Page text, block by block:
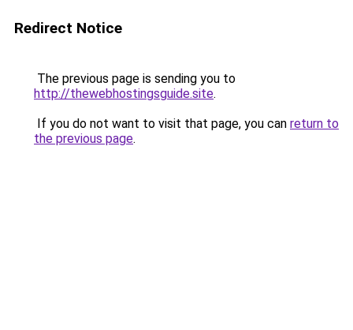
Redirect Notice
The previous page is sending you to
http://thewebhostingsguide.site.
If you do not want to visit that page, you can return to
the previous page.